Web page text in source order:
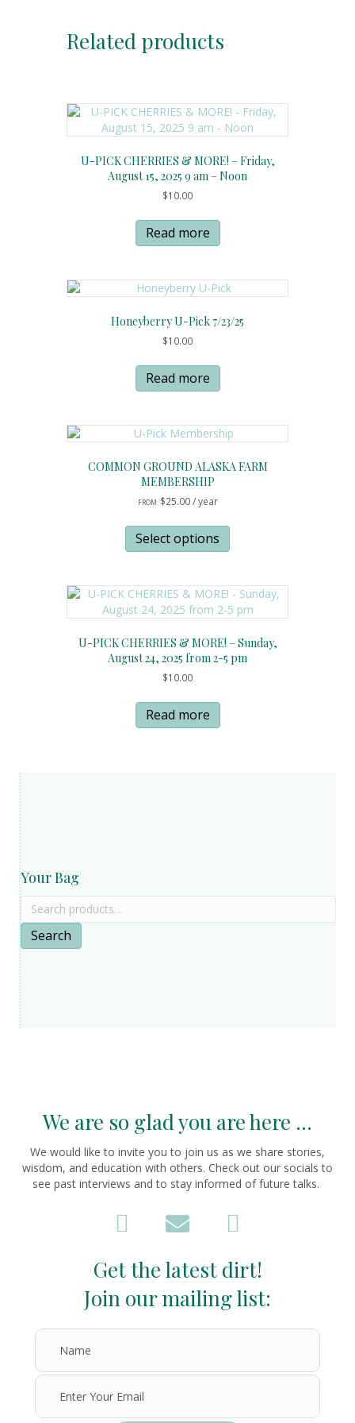
Related products
U-PICK CHERRIES & MORE! – Friday,
August 15, 2025 9 am – Noon
$10.00
Read more
Honeyberry U-Pick 7/23/25
$10.00
Read more
COMMON GROUND ALASKA FARM
MEMBERSHIP
FROM: $25.00 / year
Select options
has
variants.
The
options
be
chosen
U-PICK CHERRIES & MORE! – Sunday,
August 24, 2025 from 2-5 pm
$10.00
Read more
Your Bag
Search
for:
Search
We are so glad you are here ...
We would like to invite you to join us as we share stories,
wisdom, and education with others. Check out our socials to
see past interviews and to stay informed of future talks.
Get the latest dirt!
Join our mailing list: